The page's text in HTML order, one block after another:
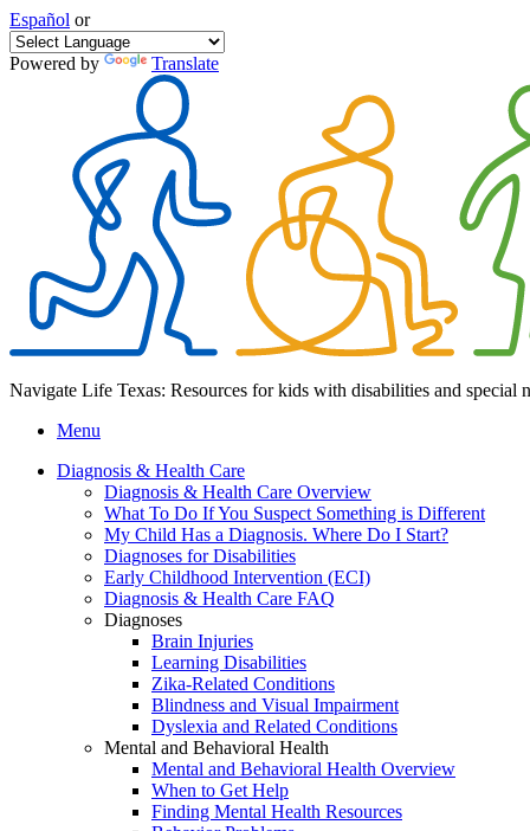
Español or
Powered by Translate
Navigate Life Texas: Resources for kids with disabilities and special
Menu
Diagnosis & Health Care
Diagnosis & Health Care Overview
What To Do If You Suspect Something is Different
My Child Has a Diagnosis. Where Do I Start?
Diagnoses for Disabilities
Early Childhood Intervention (ECI)
Diagnosis & Health Care FAQ
Diagnoses
Brain Injuries
Learning Disabilities
Zika-Related Conditions
Blindness and Visual Impairment
Dyslexia and Related Conditions
Mental and Behavioral Health
Mental and Behavioral Health Overview
When to Get Help
Finding Mental Health Resources